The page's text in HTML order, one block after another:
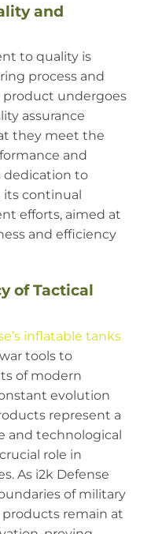
and
to quality is
process and
product undergoes
assurance
they meet the
and
dedication to
its continual
efforts, aimed at
and efficiency
of Tactical
inflatable tanks
tools to
of modern
evolution
represent a
and technological
role in
As i2k Defense
of military
remain at